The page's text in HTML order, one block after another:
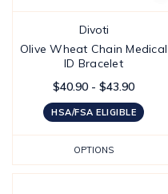
Divoti
Olive Wheat Chain Medical
ID Bracelet
$40.90 - $43.90
HSA/FSA ELIGIBLE
OPTIONS